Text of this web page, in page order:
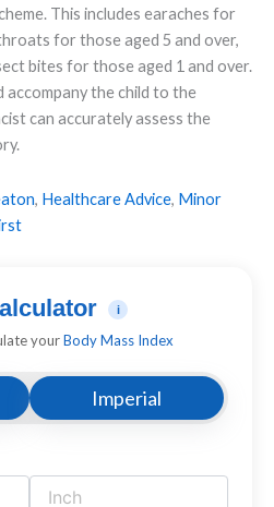
This includes earaches for
for those aged 5 and over,
bites for those aged 1 and over.
accompany the child to the
can accurately assess the
, Healthcare Advice, Minor
i
yourBody Mass Index
Imperial